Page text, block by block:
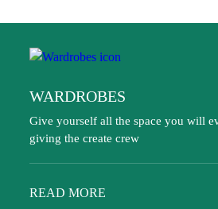
WARDROBES
Give yourself all the space you will
giving the create crew
READ MORE